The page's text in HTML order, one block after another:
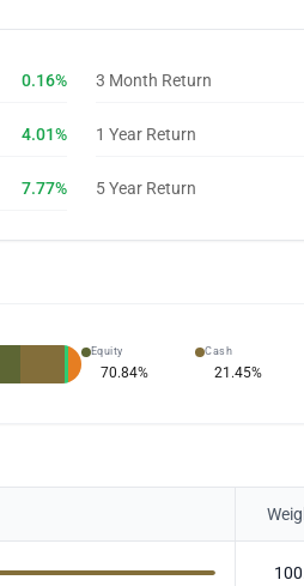
0.16% 3 Month Return
4.01% 1 Year Return
7.77% 5 Year Return
Equity
70.84%
Cash
21.45%